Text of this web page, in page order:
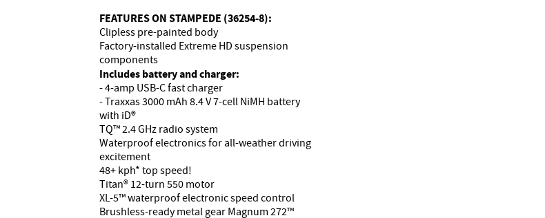
FEATURES ON STAMPEDE (36254-8):
Clipless pre-painted body
Factory-installed Extreme HD suspension
components
Includes battery and charger:
- 4-amp USB-C fast charger
- Traxxas 3000 mAh 8.4 V 7-cell NiMH battery
with iD®
TQ™ 2.4 GHz radio system
Waterproof electronics for all-weather driving
excitement
48+ kph* top speed!
Titan® 12-turn 550 motor
XL-5™ waterproof electronic speed control
Brushless-ready metal gear Magnum 272™